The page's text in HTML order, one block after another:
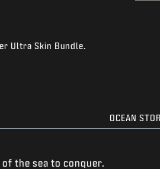
Ultra Skin Bundle.
OCEAN
the sea to conquer.